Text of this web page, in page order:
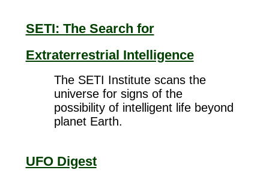
SETI: The Search for
Extraterrestrial Intelligence
The SETI Institute scans the
universe for signs of the
possibility of intelligent life beyond
planet Earth.
UFO Digest